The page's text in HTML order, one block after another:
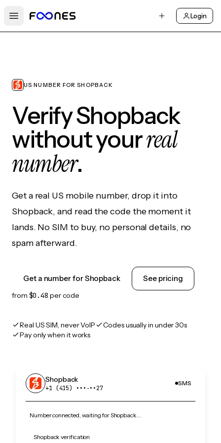
Open main menu
Login
US NUMBER FOR SHOPBACK
Verify Shopback
without yourreal
number.
Get a real US mobile number, drop it into
Shopback, and read the code the moment it
lands. No SIM to buy, no personal details, no
spam afterward.
Get a number for Shopback See pricing
from $0.48 per code
Real US SIM, never VoIP
Codes usually in under 30s
Pay only when it works
Shopback
+1 (415) •••‑••27
SMS
Number connected, waiting for Shopback…
Shopback verification